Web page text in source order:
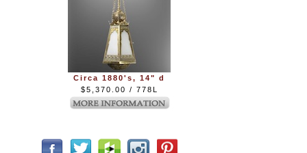
Circa 1880's, 14" d
$5,370.00 / 778L